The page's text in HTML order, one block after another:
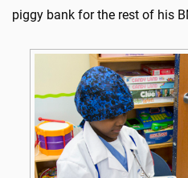
piggy bank for the rest of his